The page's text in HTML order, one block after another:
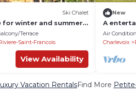
Ski Chalet
for winter and summer
Terrace
Saint-Francois
View Availability
New
A
evenings
Air
Charlevoix
Vacation RentalsFind More